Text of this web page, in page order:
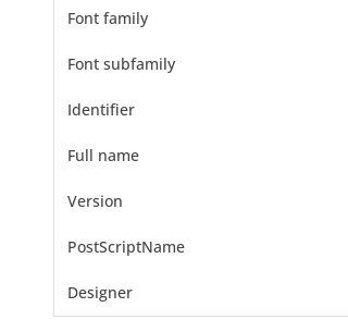
Font family
Font subfamily
Identifier
Full name
Version
PostScriptName
Designer